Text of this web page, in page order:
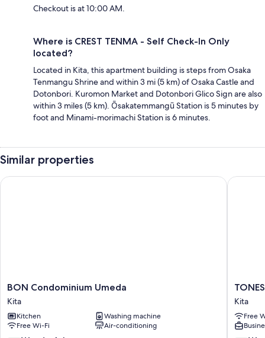
Checkout is at 10:00 AM.
Where is CREST TENMA - Self Check-In Only
located?
Located in Kita, this apartment building is steps from Osaka
Tenmangu Shrine and within 3 mi (5 km) of Osaka Castle and
Dotonbori. Kuromon Market and Dotonbori Glico Sign are also
within 3 miles (5 km). Ōsakatemmangū Station is 5 minutes by
foot and Minami-morimachi Station is 6 minutes.
Similar properties
BON
Condominium
Umeda
Kita
BON Condominium Umeda
Kita
Kitchen
Washing machine
Free Wi-Fi
Air-conditioning
BON Condominium Umeda
TONES
OSAKA
Kita
Kita
Free
TONES